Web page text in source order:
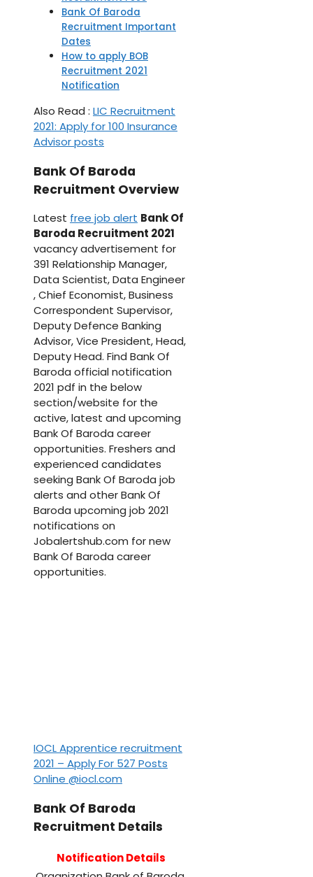
Bank Of Baroda
Recruitment Important
Dates
How to apply BOB
Recruitment 2021
Notification
Also Read : LIC Recruitment
2021: Apply for 100 Insurance
Advisor posts
Bank Of Baroda
Recruitment Overview
Latest free job alert Bank Of
Baroda Recruitment 2021
vacancy advertisement for
391 Relationship Manager,
Data Scientist, Data Engineer
, Chief Economist, Business
Correspondent Supervisor,
Deputy Defence Banking
Advisor, Vice President, Head,
Deputy Head. Find Bank Of
Baroda official notification
2021 pdf in the below
section/website for the
active, latest and upcoming
Bank Of Baroda career
opportunities. Freshers and
experienced candidates
seeking Bank Of Baroda job
alerts and other Bank Of
Baroda upcoming job 2021
notifications on
Jobalertshub.com for new
Bank Of Baroda career
opportunities.
IOCL Apprentice recruitment
2021 – Apply For 527 Posts
Online @iocl.com
Bank Of Baroda
Recruitment Details
Notification Details